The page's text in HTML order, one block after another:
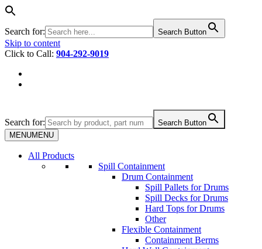
Search for: Search Button
Skip to content
Click to Call: 904-292-9019
Search for:
Search Button
MENUMENU
All Products
Spill Containment
Drum Containment
Spill Pallets for Drums
Spill Decks for Drums
Hard Tops for Drums
Other
Flexible Containment
Containment Berms